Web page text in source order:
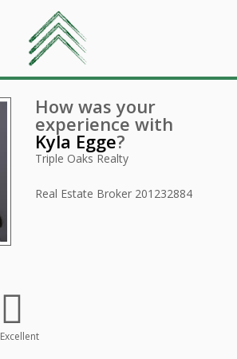
How was your
experience with
Kyla Egge?
Triple Oaks Realty
Real Estate Broker 201232884
Excellent